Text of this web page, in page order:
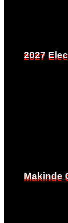
2027
Makinde
2027
Makinde